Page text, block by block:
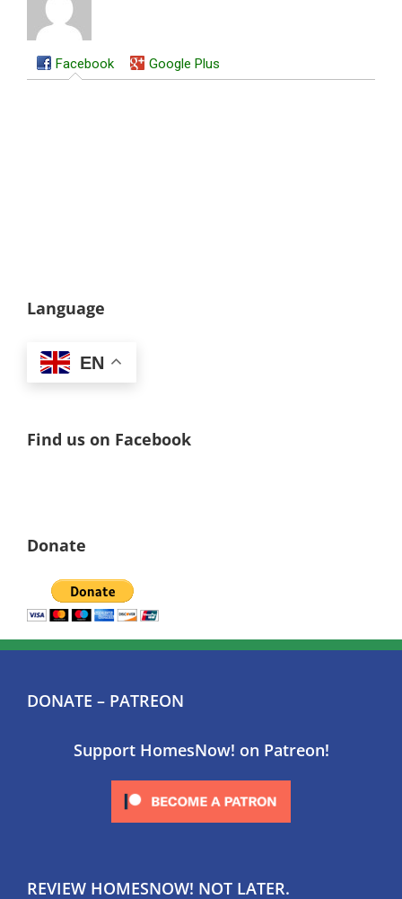
Facebook Google Plus
Language
EN
Find us on Facebook
Donate
DONATE – PATREON
Support HomesNow! on Patreon!
REVIEW HOMESNOW! NOT LATER.